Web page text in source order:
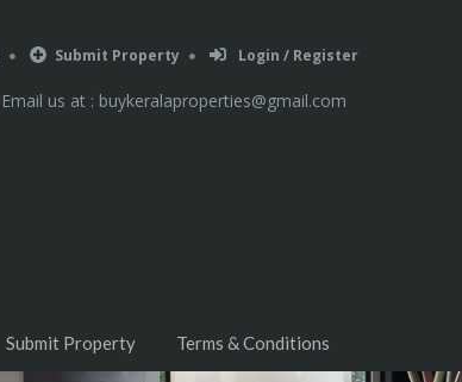
Submit Property Login / Register
Email us at : buykeralaproperties@gmail.com
Submit Property Terms & Conditions